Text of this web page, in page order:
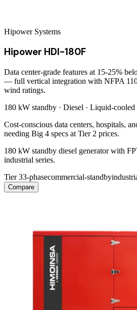
Hipower Systems
Hipower HDI-180F
Data center-grade features at 15-25%
— full vertical integration with NFPA
wind ratings.
180 kW standby · Diesel · Liquid-cooled
Cost-conscious data centers, hospitals,
needing Big 4 specs at Tier 2 prices.
180 kW standby diesel generator with
industrial series.
Tier 33-phasecommercial-standby
Compare